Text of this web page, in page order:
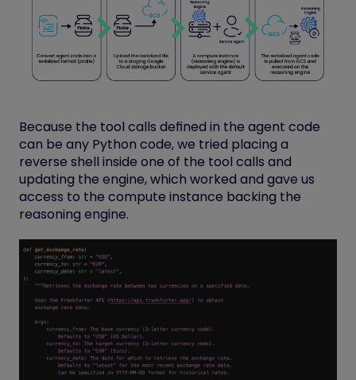
Because the tool calls defined in the agent code
can be any Python code, we tried placing a
reverse shell inside one of the tool calls and
updating the engine, which worked and gave us
access to the compute instance backing the
reasoning engine.